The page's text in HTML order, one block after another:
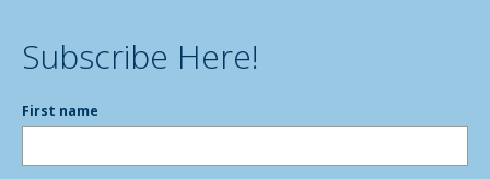
Subscribe Here!
First name